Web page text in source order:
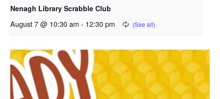
Nenagh Library Scrabble Club
August 7 @ 10:30 am - 12:30 pm